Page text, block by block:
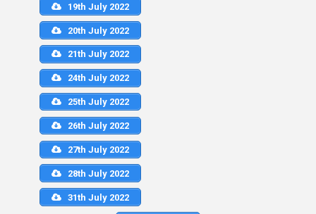
19th July 2022
20th July 2022
21th July 2022
24th July 2022
25th July 2022
26th July 2022
27th July 2022
28th July 2022
31th July 2022